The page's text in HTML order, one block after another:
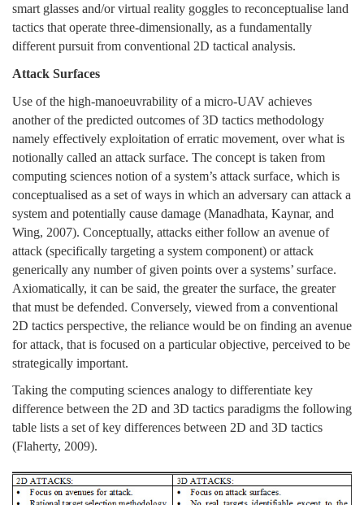
smart glasses and/or virtual reality goggles to reconceptualise land
tactics that operate three-dimensionally, as a fundamentally
different pursuit from conventional 2D tactical analysis.
Attack Surfaces
Use of the high-manoeuvrability of a micro-UAV achieves
another of the predicted outcomes of 3D tactics methodology
namely effectively exploitation of erratic movement, over what is
notionally called an attack surface. The concept is taken from
computing sciences notion of a system’s attack surface, which is
conceptualised as a set of ways in which an adversary can attack a
system and potentially cause damage (Manadhata, Kaynar, and
Wing, 2007). Conceptually, attacks either follow an avenue of
attack (specifically targeting a system component) or attack
generically any number of given points over a systems’ surface.
Axiomatically, it can be said, the greater the surface, the greater
that must be defended. Conversely, viewed from a conventional
2D tactics perspective, the reliance would be on finding an avenue
for attack, that is focused on a particular objective, perceived to be
strategically important.
Taking the computing sciences analogy to differentiate key
difference between the 2D and 3D tactics paradigms the following
table lists a set of key differences between 2D and 3D tactics
(Flaherty, 2009).